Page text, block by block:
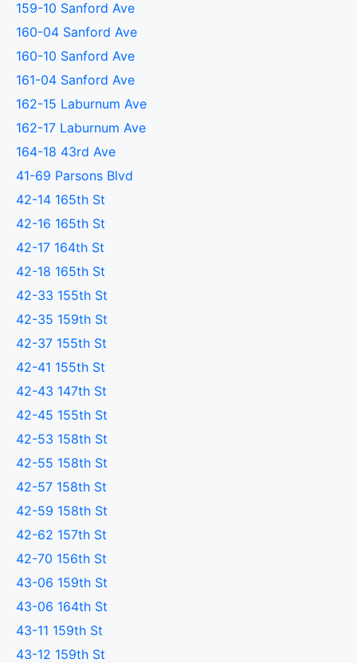
159-10 Sanford Ave
160-04 Sanford Ave
160-10 Sanford Ave
161-04 Sanford Ave
162-15 Laburnum Ave
162-17 Laburnum Ave
164-18 43rd Ave
41-69 Parsons Blvd
42-14 165th St
42-16 165th St
42-17 164th St
42-18 165th St
42-33 155th St
42-35 159th St
42-37 155th St
42-41 155th St
42-43 147th St
42-45 155th St
42-53 158th St
42-55 158th St
42-57 158th St
42-59 158th St
42-62 157th St
42-70 156th St
43-06 159th St
43-06 164th St
43-11 159th St
43-12 159th St